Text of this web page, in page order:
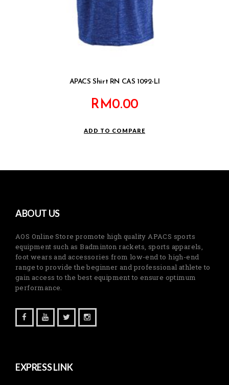
APACS Shirt RN CAS 1092-LI
RM0.00
ADD TO COMPARE
ABOUT US
AOS Online Store promote high quality APACS sports
equipment such as Badminton rackets, sports apparels,
foot wears and accessories from low-end to high-end
range to provide the beginner and professional athlete to
gain access to the best equipment to ensure optimum
performance.
EXPRESS LINK